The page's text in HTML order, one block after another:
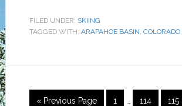
FILED UNDER: SKIING
TAGGED WITH: ARAPAHOE BASIN, COLORADO,
« Go
Previous Page Page
1 Page
114 Page
115